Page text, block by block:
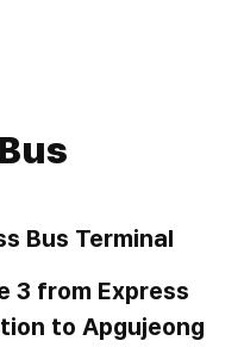
Bus Terminal
3 from Express
to Apgujeong